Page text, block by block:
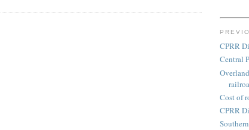
CPRR
Central
Cost of
CPRR